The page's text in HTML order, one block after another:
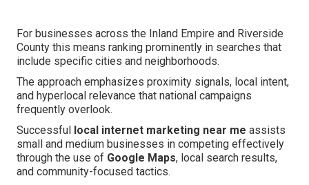
For businesses across the Inland Empire and Riverside
County this means ranking prominently in searches that
include specific cities and neighborhoods.
The approach emphasizes proximity signals, local intent,
and hyperlocal relevance that national campaigns
frequently overlook.
Successful
local internet marketing near me assists
small and medium businesses in competing effectively
through the use of Google Maps, local search results,
and community-focused tactics.